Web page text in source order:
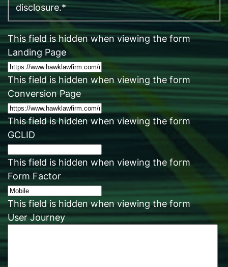
disclosure.*
This field is hidden when viewing the form
Landing Page
This field is hidden when viewing the form
Conversion Page
This field is hidden when viewing the form
GCLID
This field is hidden when viewing the form
Form Factor
This field is hidden when viewing the form
User Journey